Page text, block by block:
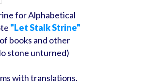
for Alphabetical
"Let Stalk Strine"
books and other
stone unturned)
with translations.